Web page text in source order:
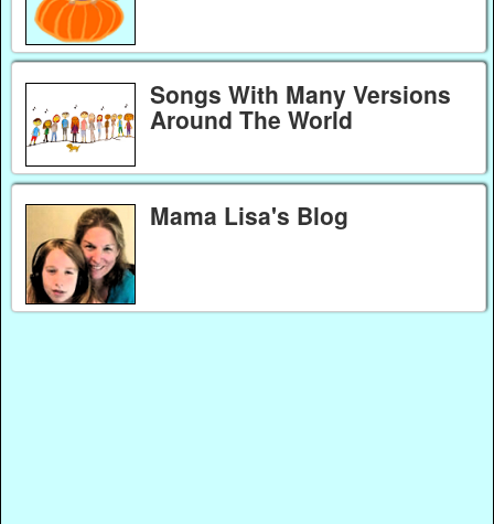
Songs With Many Versions
Around The World
Mama Lisa's Blog